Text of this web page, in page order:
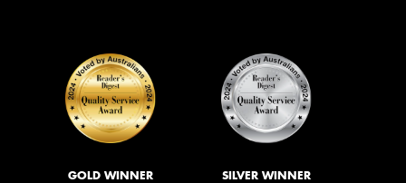
GOLD WINNER SILVER WINNER